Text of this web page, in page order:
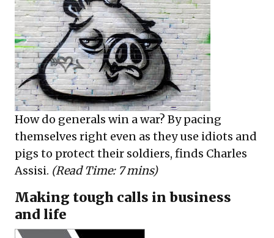
How do generals win a war? By pacing
themselves right even as they use idiots and
pigs to protect their soldiers, finds Charles
Assisi. (Read Time: 7 mins)
Making tough calls in business
and life